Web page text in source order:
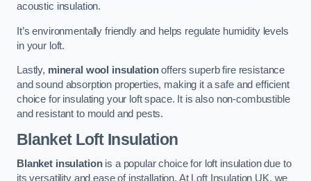
acoustic insulation.
It’s environmentally friendly and helps regulate humidity levels
in your loft.
Lastly, mineral wool insulationoffers superb fire resistance
and sound absorption properties, making it a safe and efficient
choice for insulating your loft space. It is also non-combustible
and resistant to mould and pests.
Blanket Loft Insulation
Blanket insulationis a popular choice for loft insulation due to
its versatility and ease of installation. At Loft Insulation UK, we